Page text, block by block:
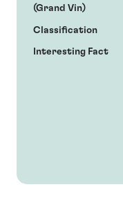
(Grand Vin)
Classification
Interesting Fact